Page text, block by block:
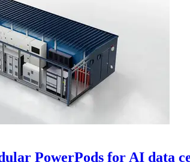
PowerPods for AI data